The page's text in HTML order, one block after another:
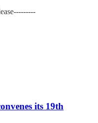
its 19th